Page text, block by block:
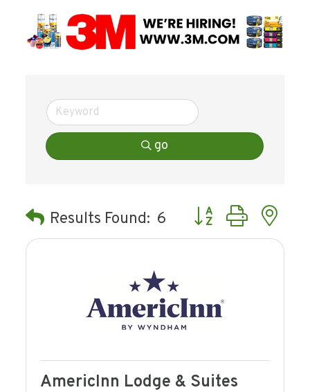
go
Results Found: 6 Button group with
AmericInn Lodge & Suites